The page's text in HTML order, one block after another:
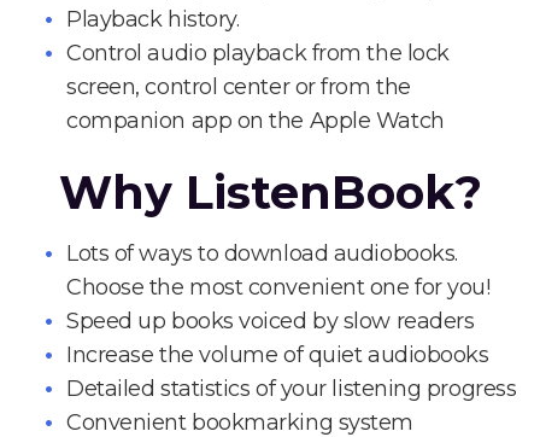
Playback history.
Control audio playback from the lock
screen, control center or from the
companion app on the Apple Watch
Why ListenBook?
Lots of ways to download audiobooks.
Choose the most convenient one for you!
Speed up books voiced by slow readers
Increase the volume of quiet audiobooks
Detailed statistics of your listening progress
Convenient bookmarking system